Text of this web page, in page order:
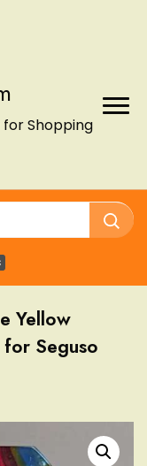
for Shopping
Yellow
Seguso